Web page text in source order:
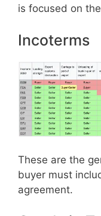
is focused on
Incoterms
These are the
buyer must
agreement.